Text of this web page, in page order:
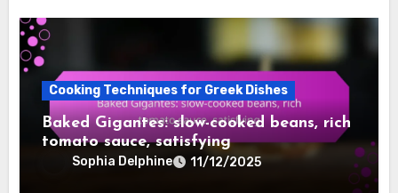
Cooking Techniques for Greek Dishes
Baked Gigantes: slow-cooked beans, rich
tomato sauce, satisfying
Sophia Delphine 11/12/2025